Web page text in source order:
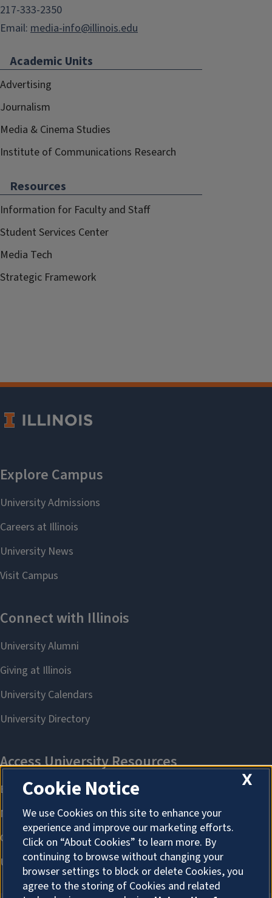
217-333-2350
Email: media-info@illinois.edu
Academic Units
Advertising
Journalism
Media & Cinema Studies
Institute of Communications Research
Resources
Information for Faculty and Staff
Student Services Center
Media Tech
Strategic Framework
X
Cookie Notice
We use Cookies on this site to enhance your
experience and improve our marketing efforts.
Click on “About Cookies” to learn more. By
continuing to browse without changing your
browser settings to block or delete Cookies, you
agree to the storing of Cookies and related